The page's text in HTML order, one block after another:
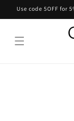
Skip to
Use code 5OFF for